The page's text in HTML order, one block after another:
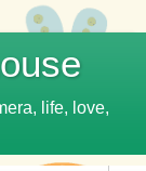
life, love,